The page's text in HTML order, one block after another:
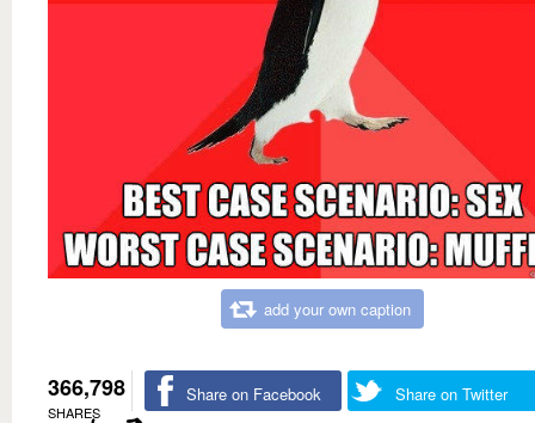
add your own caption
366,798
SHARES
Share on Facebook Share on Twitter